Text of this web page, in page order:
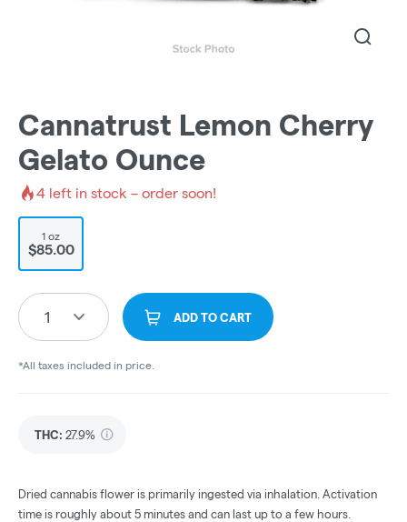
Cannatrust Lemon Cherry
Gelato Ounce
4 left in stock – order soon!
1 oz
$85.00
1 ADD TO CART
*All taxes included in price.
THC: 27.9%
Dried cannabis flower is primarily ingested via inhalation. Activation
time is roughly about 5 minutes and can last up to a few hours.